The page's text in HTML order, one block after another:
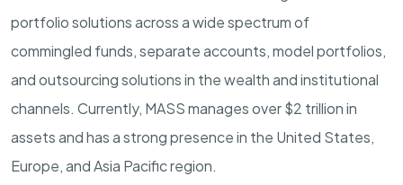
portfolio solutions across a wide spectrum of
commingled funds, separate accounts, model portfolios,
and outsourcing solutions in the wealth and institutional
channels. Currently, MASS manages over $2 trillion in
assets and has a strong presence in the United States,
Europe, and Asia Pacific region.